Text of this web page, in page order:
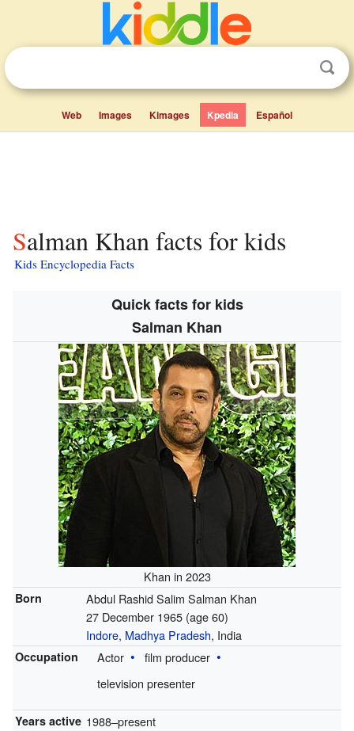
Web Images Kimages Kpedia Español
Salman Khan facts for kids
Kids Encyclopedia Facts
Quick facts for kids
Salman Khan
Khan in 2023
Born
Abdul Rashid Salim Salman Khan
27 December 1965 (age 60)
Indore, Madhya Pradesh, India
Occupation Actor
film producer
television presenter
Years active 1988–present